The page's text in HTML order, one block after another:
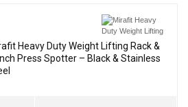
Heavy Duty Weight Lifting Rack &
Press Spotter – Black & Stainless